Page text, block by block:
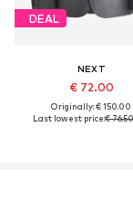
DEAL
NEXT
€ 72.00
Originally: € 150.00
Last lowest price:€